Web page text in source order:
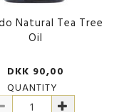
Natural Tea Tree
Oil
DKK 90,00
QUANTITY